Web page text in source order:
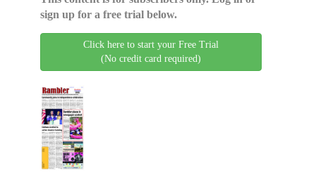
sign up for a free trial below.
Click here to start your Free Trial
(No credit card required)